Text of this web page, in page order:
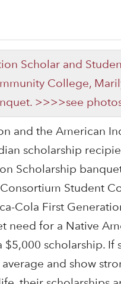
Scholar and
College,
>>>>see
and the American
scholarship
Scholarship
Student
Cola First
need for a Native
scholarship. If
and show